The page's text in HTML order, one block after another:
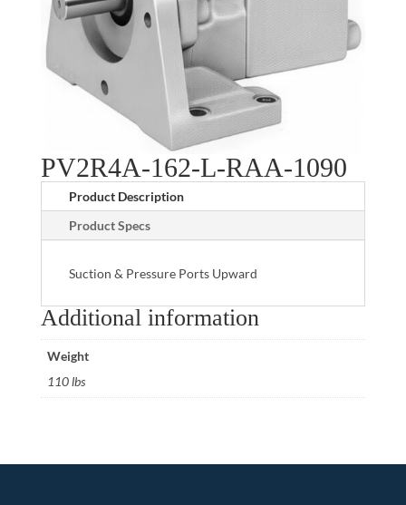
PV2R4A-162-L-RAA-1090
Product Description
Product Specs
Suction & Pressure Ports Upward
Additional information
Weight
110 lbs